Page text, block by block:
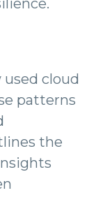
cloud
patterns
the